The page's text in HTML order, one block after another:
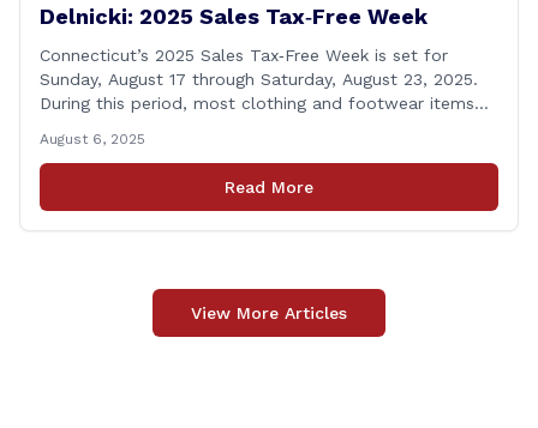
Delnicki: 2025 Sales Tax‑Free Week
Connecticut’s 2025 Sales Tax‑Free Week is set for
Sunday, August 17 through Saturday, August 23, 2025.
During this period, most clothing and footwear items
tax‑exempt, saving buyers the state’s usual 6.35% sales
tax when the item is paid for during that week, even if
delivery happens later. This exemption [&hellip;]
August 6, 2025
Read More
View More Articles